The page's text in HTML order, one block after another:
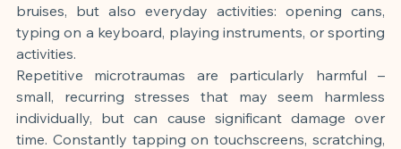
bruises, but also everyday activities: opening cans,
typing on a keyboard, playing instruments, or sporting
activities.
Repetitive microtraumas are particularly harmful –
small, recurring stresses that may seem harmless
individually, but can cause significant damage over
time. Constantly tapping on touchscreens, scratching,